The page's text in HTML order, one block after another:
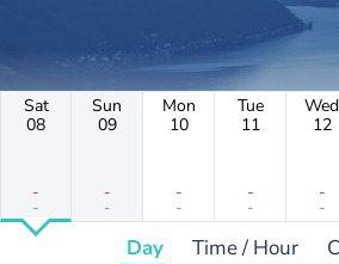
Sat
08
-
-
Sun
09
-
-
Mon
10
-
-
Tue
11
-
-
Wed
12
-
-
Day Time / Hour